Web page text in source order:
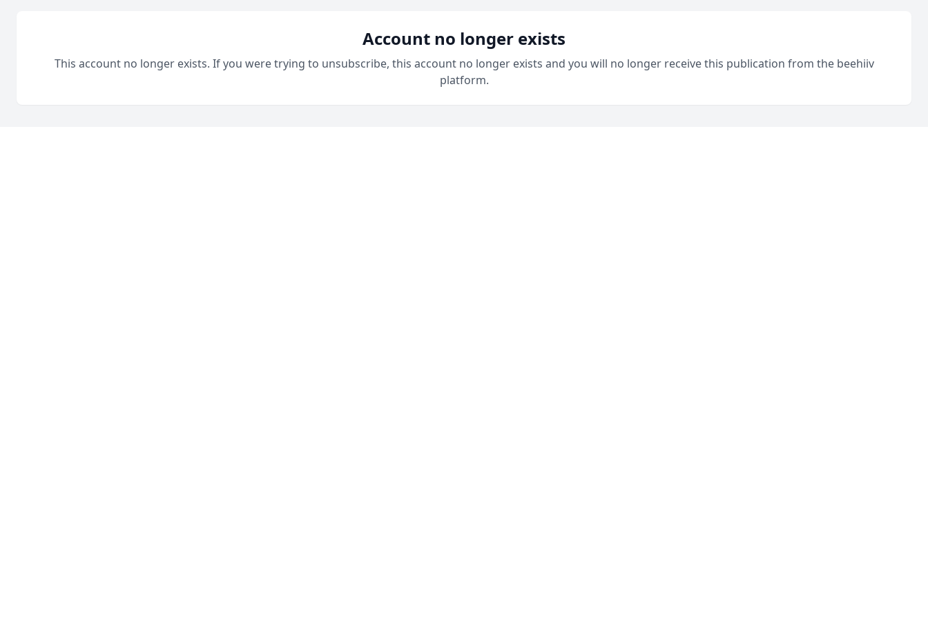
Account no longer exists
This account no longer exists. If you were trying to unsubscribe, this account no longer exists and you will no longer receive this publication from the beehiiv
platform.